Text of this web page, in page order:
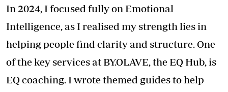
In 2024, I focused fully on Emotional
Intelligence, as I realised my strength lies in
helping people find clarity and structure. One
of the key services at BY.OLAVE, the EQ Hub, is
EQ coaching. I wrote themed guides to help